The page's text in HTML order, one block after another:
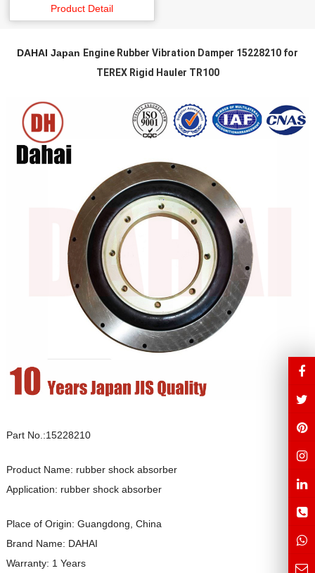
Product Detail
DAHAI Japan Engine Rubber Vibration Damper 15228210 for
TEREX Rigid Hauler TR100
Part No.:15228210
Product Name: rubber shock absorber
Application: rubber shock absorber
Place of Origin: Guangdong, China
Brand Name: DAHAI
Warranty: 1 Years